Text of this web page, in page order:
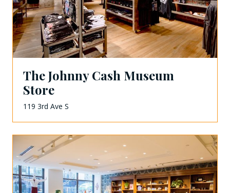
The Johnny Cash Museum
Store
119 3rd Ave S